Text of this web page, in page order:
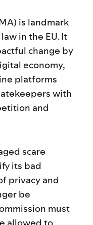
is landmark
in the EU. It
change by
economy,
platforms
with
and
scare
its bad
privacy and
be
must